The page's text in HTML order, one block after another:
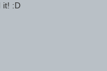
it! :D